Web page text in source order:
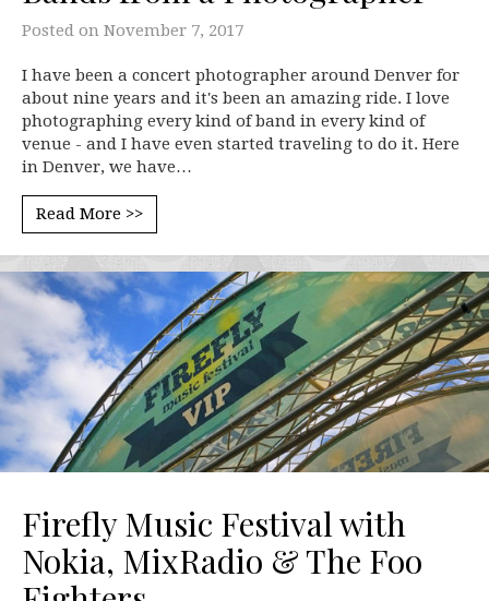
Posted on November 7, 2017
I have been a concert photographer around Denver for
about nine years and it's been an amazing ride. I love
photographing every kind of band in every kind of
venue - and I have even started traveling to do it. Here
in Denver, we have…
Read More >>
Firefly Music Festival with
Nokia, MixRadio & The Foo